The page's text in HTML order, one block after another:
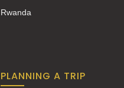
Rwanda
PLANNING A TRIP